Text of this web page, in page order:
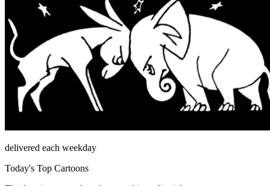
delivered each weekday
Today's Top Cartoons